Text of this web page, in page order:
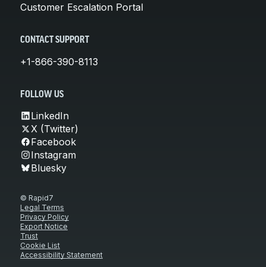
Customer Escalation Portal
CONTACT SUPPORT
+1-866-390-8113
FOLLOW US
LinkedIn
X (Twitter)
Facebook
Instagram
Bluesky
© Rapid7
Legal Terms
Privacy Policy
Export Notice
Trust
Cookie List
Accessibility Statement